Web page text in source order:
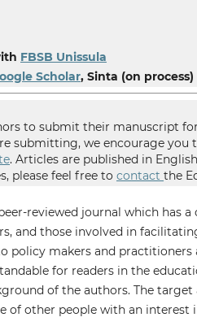
FBSB Unissula
Scholar, Sinta (on process)
to submit their manuscript
submitting, we encourage you
. Articles are published in
please feel free to contact the
reviewed journal which has
and those involved in
makers and practitioners
for readers in the
of the authors. The target
of other people with an interest